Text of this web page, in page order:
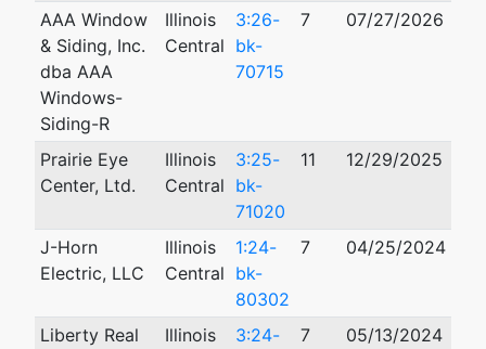
AAA Window
& Siding, Inc.
dba AAA
Windows-
Siding-R
Illinois
Central
3:26-
bk-
70715
7 07/27/2026
Prairie Eye
Center, Ltd.
Illinois
Central
3:25-
bk-
71020
11 12/29/2025
J-Horn
Electric, LLC
Illinois
Central
1:24-
bk-
80302
7 04/25/2024
Liberty Real
Illinois
3:24-
7 05/13/2024